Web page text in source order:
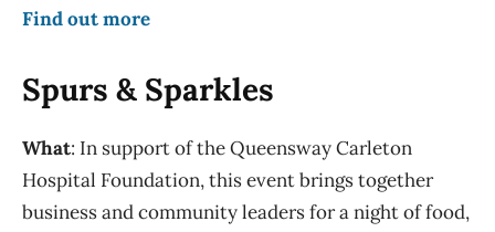
Find out more
Spurs & Sparkles
What: In support of the Queensway Carleton
Hospital Foundation, this event brings together
business and community leaders for a night of food,